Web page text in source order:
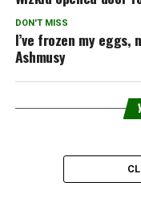
DON'T MISS
I’ve frozen my
Ashmusy